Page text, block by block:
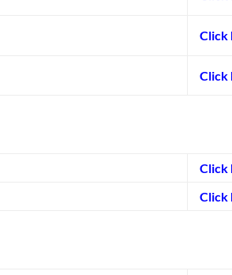
Click
Click
Click
Click